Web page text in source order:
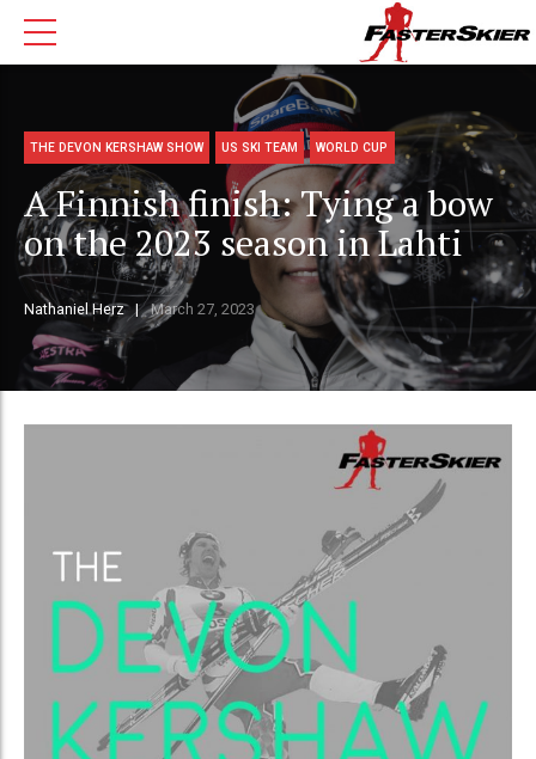
THE DEVON KERSHAW SHOW US SKI TEAM WORLD CUP
A Finnish finish: Tying a bow
on the 2023 season in Lahti
Nathaniel Herz March 27, 2023